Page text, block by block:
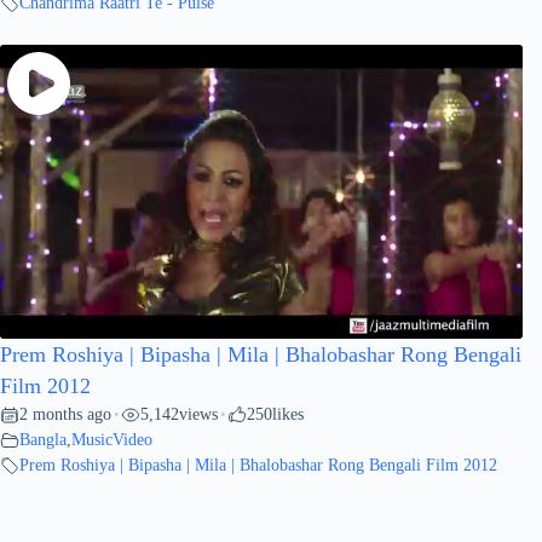
Prem Roshiya | Bipasha | Mila | Bhalobashar Rong Bengali
Film 2012
2 months ago • 5,142views • 250likes
Bangla,MusicVideo
Prem Roshiya | Bipasha | Mila | Bhalobashar Rong Bengali Film 2012